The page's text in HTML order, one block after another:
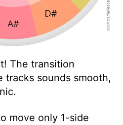
The transition
tracks sounds smooth,
move only 1-side